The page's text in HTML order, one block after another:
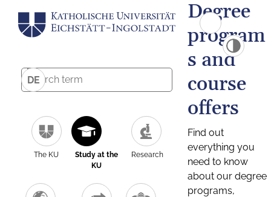
DE
The KU
Study at the
KU
Research
Degree
program
s and
course
offers
Find out
everything you
need to know
about our degree
programs,